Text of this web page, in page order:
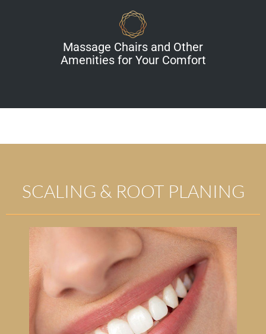
Massage Chairs and Other
Amenities for Your Comfort
SCALING & ROOT PLANING